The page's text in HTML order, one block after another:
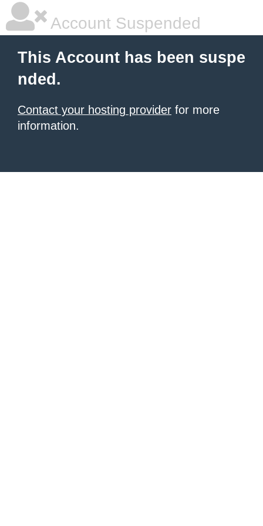
Account Suspended
This Account has been suspe
nded.
Contact your hosting provider for more
information.